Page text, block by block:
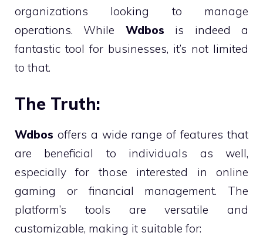
organizations looking to manage
operations. While Wdbos is indeed a
fantastic tool for businesses, it’s not limited
to that.
The Truth:
Wdbos offers a wide range of features that
are beneficial to individuals as well,
especially for those interested in online
gaming or financial management. The
platform’s tools are versatile and
customizable, making it suitable for: